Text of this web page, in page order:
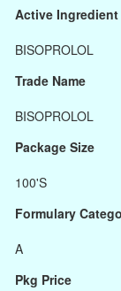
Active Ingredient
BISOPROLOL
Trade Name
BISOPROLOL
Package Size
100'S
Formulary
A
Pkg Price